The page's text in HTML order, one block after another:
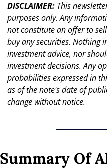
DISCLAIMER: This
purposes only. Any
not constitute an offer to
buy any securities. Nothing
investment advice, nor
investment decisions. Any
probabilities expressed in
as of the note's date of
change without notice.
Summary Of